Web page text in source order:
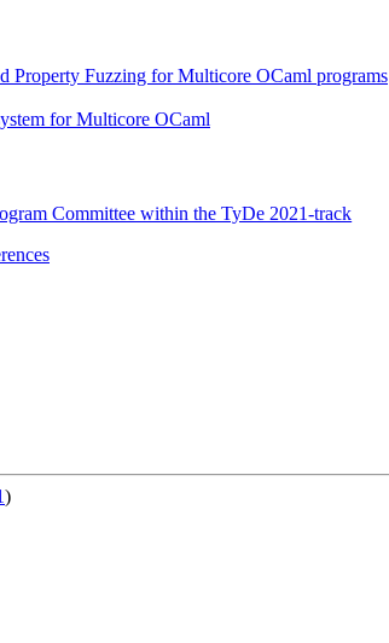
Property Fuzzing for Multicore OCaml programs
for Multicore OCaml
Committee within the TyDe 2021-track
)